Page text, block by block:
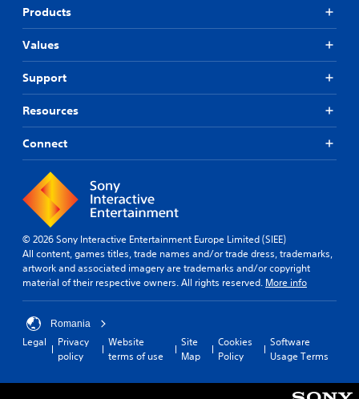
Products
Values
Support
Resources
Connect
© 2026 Sony Interactive Entertainment Europe Limited (SIEE)
All content, games titles, trade names and/or trade dress, trademarks,
artwork and associated imagery are trademarks and/or copyright
material of their respective owners. All rights reserved. More info
Romania
Legal
Privacy
policy
Website
terms of use
Site
Map
Cookies
Policy
Software
Usage Terms